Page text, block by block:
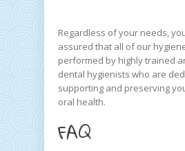
Regardless of your needs,
assured that all of our
performed by highly trained
dental hygienists who are
supporting and preserving
oral health.
FAQ